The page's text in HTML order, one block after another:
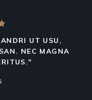
UT USU,
NEC MAGNA